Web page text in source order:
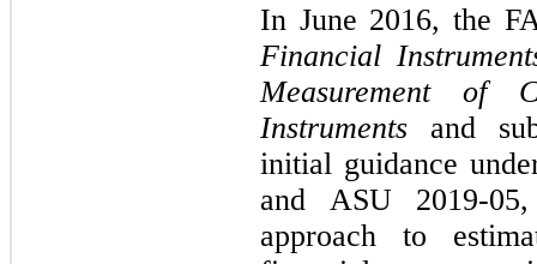
In June 2016, the
Financial
Measurement of
Instruments and
initial guidance
and ASU 2019-
approach to